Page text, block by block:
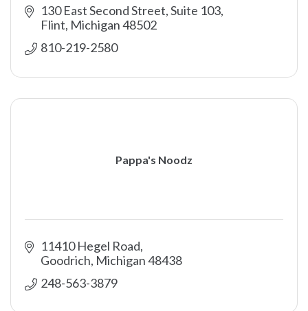
130 East Second Street, Suite 103
Flint Michigan48502
810-219-2580
Pappa's Noodz
11410 Hegel Road
Goodrich Michigan48438
248-563-3879